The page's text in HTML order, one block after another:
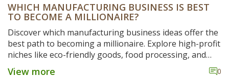
WHICH MANUFACTURING BUSINESS IS BEST
TO BECOME A MILLIONAIRE?
Discover which manufacturing business ideas offer the
best path to becoming a millionaire. Explore high-profit
niches like eco-friendly goods, food processing, and
custom fabrication.
View more 0